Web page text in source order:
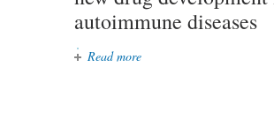
autoimmune diseases
Read more